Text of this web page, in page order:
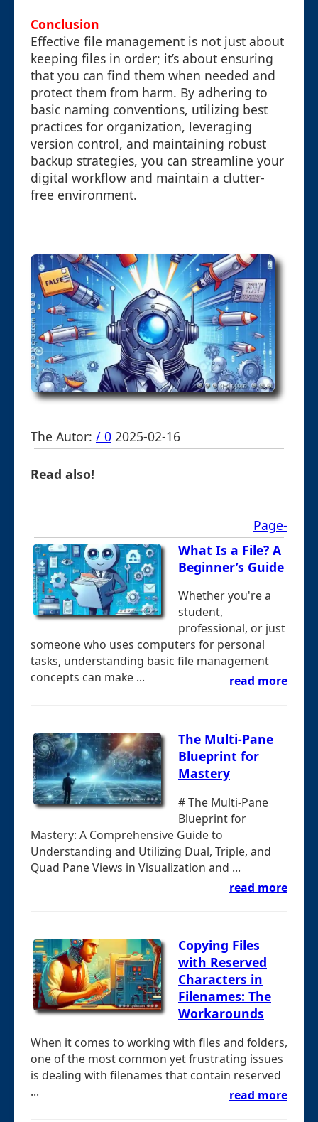
Conclusion
Effective file management is not just about
keeping files in order; it’s about ensuring
that you can find them when needed and
protect them from harm. By adhering to
basic naming conventions, utilizing best
practices for organization, leveraging
version control, and maintaining robust
backup strategies, you can streamline your
digital workflow and maintain a clutter-
free environment.
The Autor: / 0 2025-02-16
Read also!
Page-
What Is a File? A
Beginner’s Guide
Whether you're a
student,
professional, or just
someone who uses computers for personal
tasks, understanding basic file management
concepts can make ...
read more
The Multi-Pane
Blueprint for
Mastery
# The Multi-Pane
Blueprint for
Mastery: A Comprehensive Guide to
Understanding and Utilizing Dual, Triple, and
Quad Pane Views in Visualization and ...
read more
Copying Files
with Reserved
Characters in
Filenames: The
Workarounds
When it comes to working with files and folders,
one of the most common yet frustrating issues
is dealing with filenames that contain reserved
...
read more